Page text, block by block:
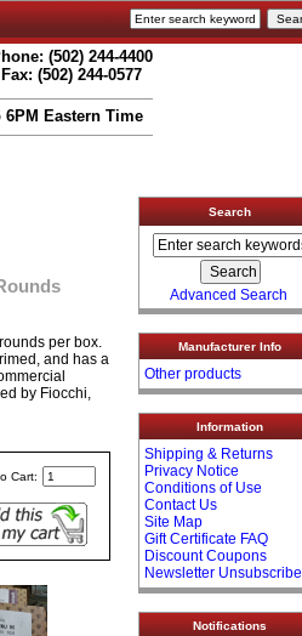
(502) 244-4400
Fax: (502) 244-0577
6PM Eastern Time
per box.
and has a
by Fiocchi,
Cart:
Search
Advanced Search
Manufacturer Info
Other products
Information
Shipping & Returns
Privacy Notice
Conditions of Use
Contact Us
Site Map
Gift Certificate FAQ
Discount Coupons
Newsletter Unsubscribe
Notifications